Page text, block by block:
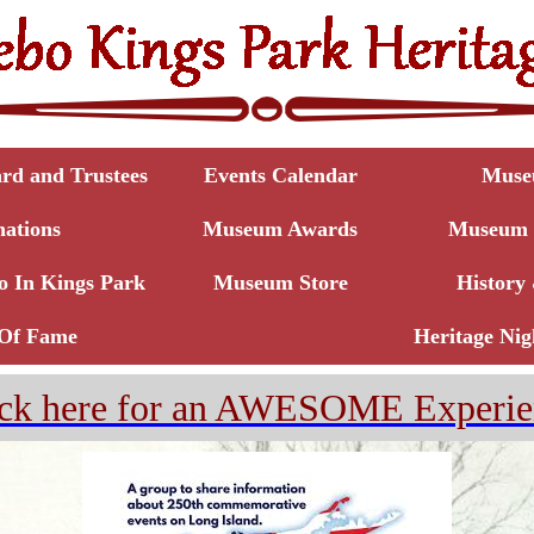
and Trustees Events Calendar
Museum Awards Museum
In Kings Park Museum Store History
Fame Heritage
here for an AWESOME